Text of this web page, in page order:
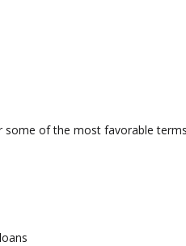
some of the most favorable